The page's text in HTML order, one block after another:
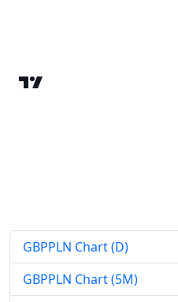
GBPPLN Chart (D)
GBPPLN Chart (5M)